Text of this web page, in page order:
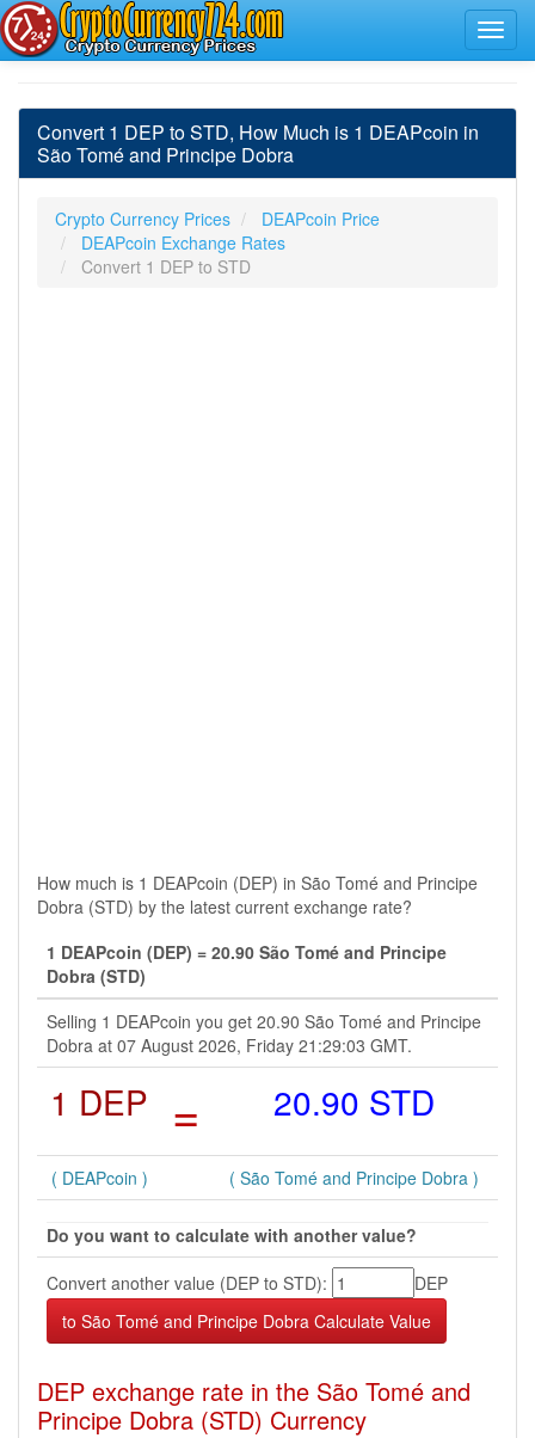
Convert 1 DEP to STD, How Much is 1 DEAPcoin in
São Tomé and Principe Dobra
Crypto Currency Prices
DEAPcoin Price
DEAPcoin Exchange Rates
Convert 1 DEP to STD
How much is 1 DEAPcoin (DEP) in São Tomé and Principe
Dobra (STD) by the latest current exchange rate?
1 DEAPcoin (DEP) = 20.90 São Tomé and Principe
Dobra (STD)
Selling 1 DEAPcoin you get 20.90 São Tomé and Principe
Dobra at 07 August 2026, Friday 21:29:03 GMT.
1 DEP = 20.90 STD
( DEAPcoin ) ( São Tomé and Principe Dobra )
Do you want to calculate with another value?
Convert another value (DEP to STD):
DEP
DEP exchange rate in the São Tomé and
Principe Dobra (STD) Currency